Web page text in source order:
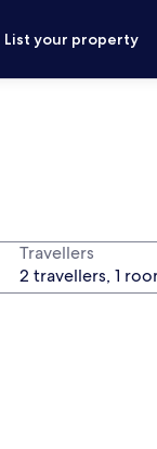
List your property
Travellers